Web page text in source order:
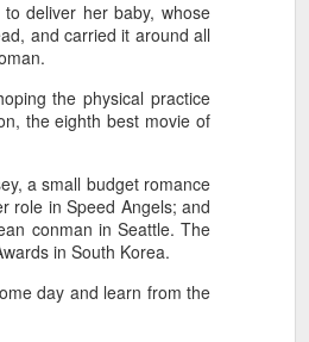
deliver her baby, whose
and carried it around all
the physical practice
the eighth best movie of
a small budget romance
role in Speed Angels; and
conman in Seattle. The
in South Korea.
day and learn from the